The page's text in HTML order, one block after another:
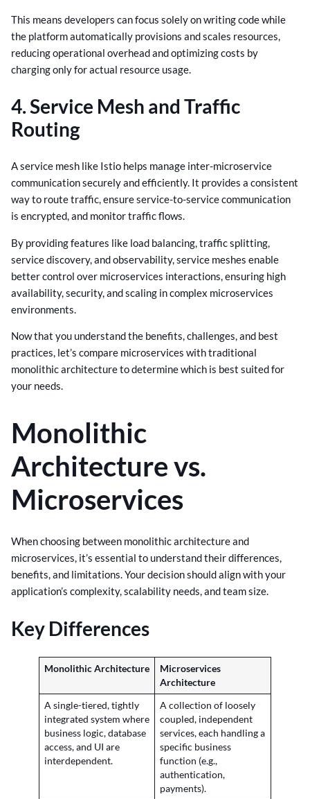
This means developers can focus solely on writing code while
the platform automatically provisions and scales resources,
reducing operational overhead and optimizing costs by
charging only for actual resource usage.
4. Service Mesh and Traffic
Routing
A service mesh like Istio helps manage inter-microservice
communication securely and efficiently. It provides a consistent
way to route traffic, ensure service-to-service communication
is encrypted, and monitor traffic flows.
By providing features like load balancing, traffic splitting,
service discovery, and observability, service meshes enable
better control over microservices interactions, ensuring high
availability, security, and scaling in complex microservices
environments.
Now that you understand the benefits, challenges, and best
practices, let’s compare microservices with traditional
monolithic architecture to determine which is best suited for
your needs.
Monolithic
Architecture vs.
Microservices
When choosing between monolithic architecture and
microservices, it’s essential to understand their differences,
benefits, and limitations. Your decision should align with your
application’s complexity, scalability needs, and team size.
Key Differences
Monolithic Architecture
Microservices
Architecture
A single-tiered, tightly
integrated system where
business logic, database
access, and UI are
interdependent.
A collection of loosely
coupled, independent
services, each handling a
specific business
function (e.g.,
authentication,
payments).